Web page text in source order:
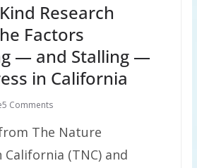
Research
Factors
— and Stalling —
in California
5 Comments
The Nature
California (TNC) and